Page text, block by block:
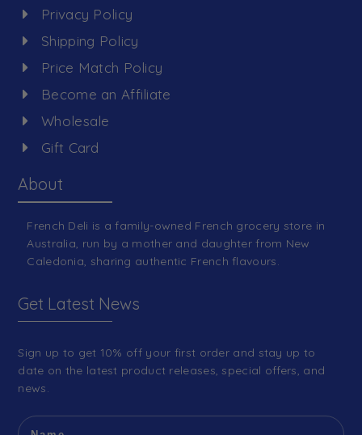
Privacy Policy
Shipping Policy
Price Match Policy
Become an Affiliate
Wholesale
Gift Card
About
French Deli is a family-owned French grocery store in
Australia, run by a mother and daughter from New
Caledonia, sharing authentic French flavours.
Get Latest News
Sign up to get 10% off your first order and stay up to
date on the latest product releases, special offers, and
news.